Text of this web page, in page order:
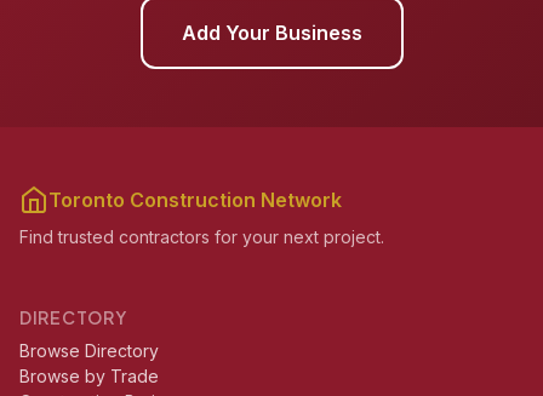
Add Your Business
Toronto Construction Network
Find trusted contractors for your next project.
DIRECTORY
Browse Directory
Browse by Trade